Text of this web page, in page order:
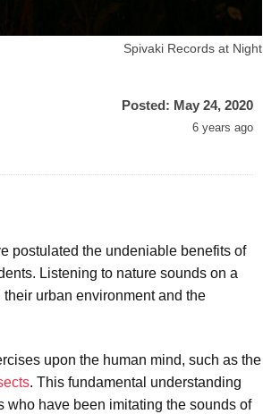
Spivaki Records at Night
Posted: May 24, 2020
6 years ago
postulated the undeniable benefits of
Listening to nature sounds on a
urban environment and the
upon the human mind, such as the
. This fundamental understanding
who have been imitating the sounds of